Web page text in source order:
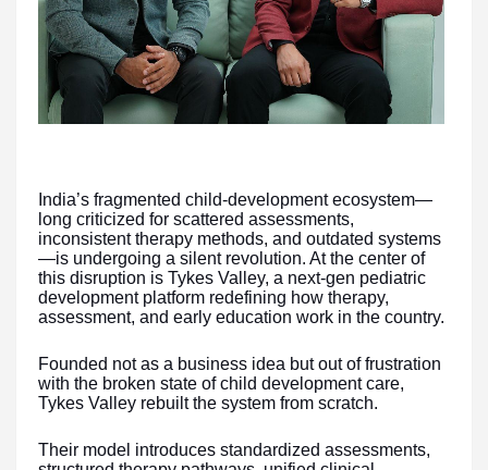
India’s fragmented child-development ecosystem—
long criticized for scattered assessments,
inconsistent therapy methods, and outdated systems
—is undergoing a silent revolution. At the center of
this disruption is Tykes Valley, a next-gen pediatric
development platform redefining how therapy,
assessment, and early education work in the country.
Founded not as a business idea but out of frustration
with the broken state of child development care,
Tykes Valley rebuilt the system from scratch.
Their model introduces standardized assessments,